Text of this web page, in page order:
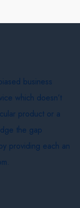
business
which doesn’t
product or a
the gap
providing each an